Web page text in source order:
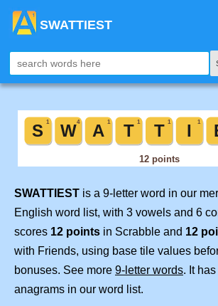
SWATTIEST
SWATTIEST is a 9-letter word in our
English word list, with 3 vowels and 6
scores 12 points in Scrabble and 12
with Friends, using base tile values
bonuses. See more 9-letter words. It
anagrams in our word list.